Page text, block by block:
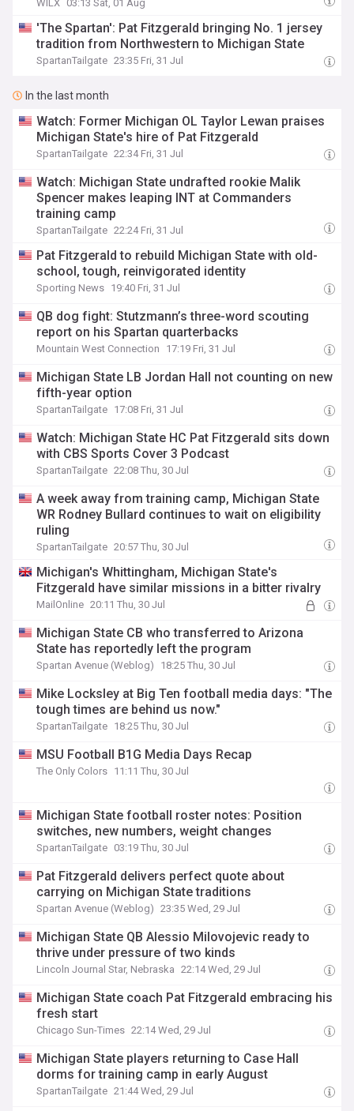
WILX 03:13 Sat, 01 Aug
'The Spartan': Pat Fitzgerald bringing No. 1 jersey
tradition from Northwestern to Michigan State
SpartanTailgate 23:35 Fri, 31 Jul
In the last month
Watch: Former Michigan OL Taylor Lewan praises
Michigan State's hire of Pat Fitzgerald
SpartanTailgate 22:34 Fri, 31 Jul
Watch: Michigan State undrafted rookie Malik
Spencer makes leaping INT at Commanders
training camp
SpartanTailgate 22:24 Fri, 31 Jul
Pat Fitzgerald to rebuild Michigan State with old-
school, tough, reinvigorated identity
Sporting News 19:40 Fri, 31 Jul
QB dog fight: Stutzmann’s three-word scouting
report on his Spartan quarterbacks
Mountain West Connection 17:19 Fri, 31 Jul
Michigan State LB Jordan Hall not counting on new
fifth-year option
SpartanTailgate 17:08 Fri, 31 Jul
Watch: Michigan State HC Pat Fitzgerald sits down
with CBS Sports Cover 3 Podcast
SpartanTailgate 22:08 Thu, 30 Jul
A week away from training camp, Michigan State
WR Rodney Bullard continues to wait on eligibility
ruling
SpartanTailgate 20:57 Thu, 30 Jul
Michigan's Whittingham, Michigan State's
Fitzgerald have similar missions in a bitter rivalry
MailOnline 20:11 Thu, 30 Jul
Michigan State CB who transferred to Arizona
State has reportedly left the program
Spartan Avenue (Weblog) 18:25 Thu, 30 Jul
Mike Locksley at Big Ten football media days: "The
tough times are behind us now."
SpartanTailgate 18:25 Thu, 30 Jul
MSU Football B1G Media Days Recap
The Only Colors 11:11 Thu, 30 Jul
Michigan State football roster notes: Position
switches, new numbers, weight changes
SpartanTailgate 03:19 Thu, 30 Jul
Pat Fitzgerald delivers perfect quote about
carrying on Michigan State traditions
Spartan Avenue (Weblog) 23:35 Wed, 29 Jul
Michigan State QB Alessio Milovojevic ready to
thrive under pressure of two kinds
Lincoln Journal Star, Nebraska 22:14 Wed, 29 Jul
Michigan State coach Pat Fitzgerald embracing his
fresh start
Chicago Sun-Times 22:14 Wed, 29 Jul
Michigan State players returning to Case Hall
dorms for training camp in early August
SpartanTailgate 21:44 Wed, 29 Jul